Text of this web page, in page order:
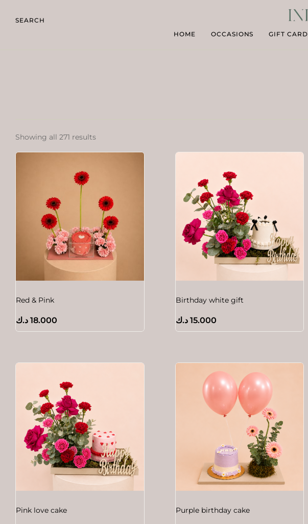
SEARCH
HOME
OCCASIONS GIFT CARD
Showing all 271 results
Red & Pink
18.000 د.ك
Birthday white gift
15.000 د.ك
Pink love cake Purple birthday cake